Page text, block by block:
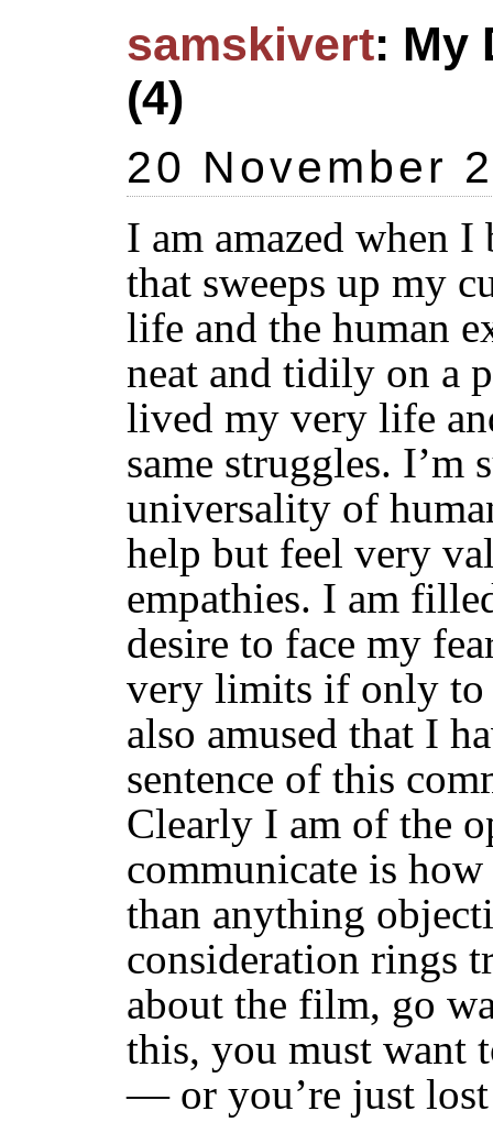
samskivert: My
(4)
20 November
I am amazed when
that sweeps up my
life and the human
neat and tidily on a
lived my very life
same struggles. I’m
universality of
help but feel very
empathies. I am
desire to face my
very limits if only to
also amused that I
sentence of this
Clearly I am of the
communicate is
than anything
consideration rings
about the film, go
this, you must want
— or you’re just lost